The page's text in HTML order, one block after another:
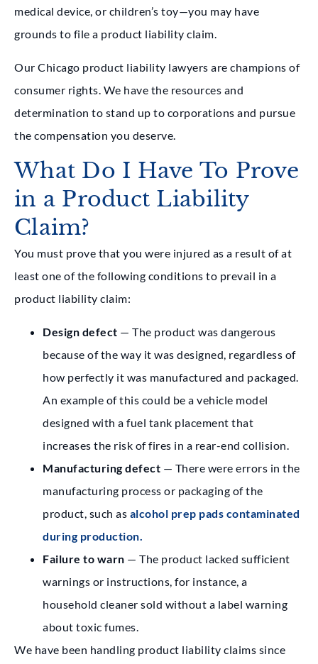
medical device, or children’s toy—you may have
grounds to file a product liability claim.
Our Chicago product liability lawyers are champions of
consumer rights. We have the resources and
determination to stand up to corporations and pursue
the compensation you deserve.
What Do I Have To Prove
in a Product Liability
Claim?
You must prove that you were injured as a result of at
least one of the following conditions to prevail in a
product liability claim:
Design defect — The product was dangerous
because of the way it was designed, regardless of
how perfectly it was manufactured and packaged.
An example of this could be a vehicle model
designed with a fuel tank placement that
increases the risk of fires in a rear-end collision.
Manufacturing defect — There were errors in the
manufacturing process or packaging of the
product, such as alcohol prep pads contaminated
during production.
Failure to warn — The product lacked sufficient
warnings or instructions, for instance, a
household cleaner sold without a label warning
about toxic fumes.
We have been handling product liability claims since